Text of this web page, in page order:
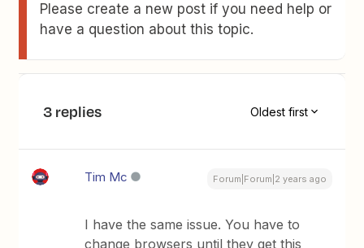
Please create a new post if you need help or
have a question about this topic.
3 replies Oldest first
Tim Mc Forum|Forum|2 years ago
I have the same issue. You have to
change browsers until they get this